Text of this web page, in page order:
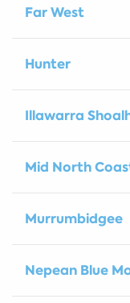
Far West
Hunter
Illawarra
Mid North
Murrumbidgee
Nepean Blue